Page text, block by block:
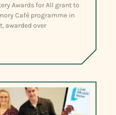
Awards for All grant to
Café programme in
awarded over